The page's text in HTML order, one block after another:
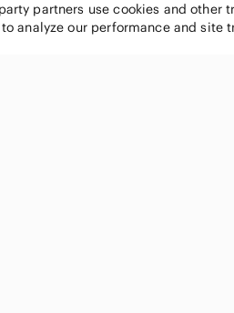
partners use cookies and
analyze our performance and